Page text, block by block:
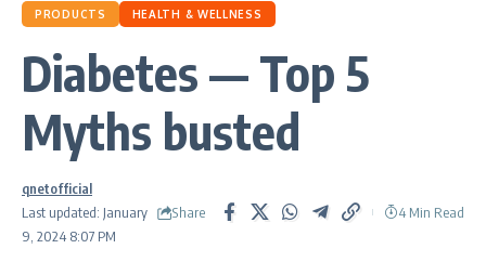
PRODUCTS HEALTH & WELLNESS
Diabetes — Top 5
Myths busted
Last updated: January
9, 2024 8:07 PM
qnetofficial
Share
4 Min Read